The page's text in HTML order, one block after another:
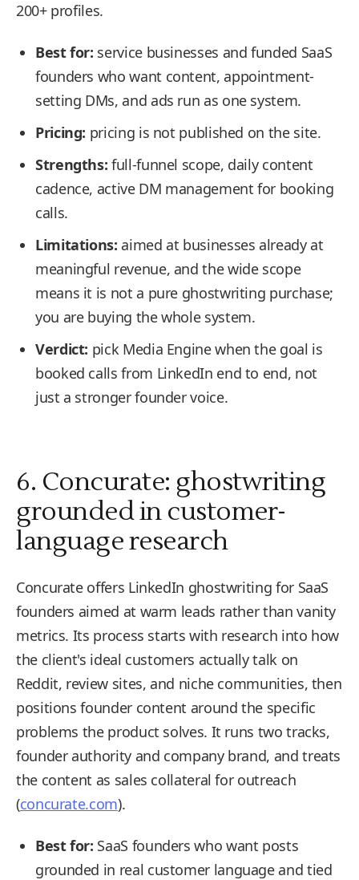
200+ profiles.
Best for: service businesses and funded SaaS
founders who want content, appointment-
setting DMs, and ads run as one system.
Pricing: pricing is not published on the site.
Strengths: full-funnel scope, daily content
cadence, active DM management for booking
calls.
Limitations: aimed at businesses already at
meaningful revenue, and the wide scope
means it is not a pure ghostwriting purchase;
you are buying the whole system.
Verdict: pick Media Engine when the goal is
booked calls from LinkedIn end to end, not
just a stronger founder voice.
6. Concurate: ghostwriting
grounded in customer-
language research
Concurate offers LinkedIn ghostwriting for SaaS
founders aimed at warm leads rather than vanity
metrics. Its process starts with research into how
the client's ideal customers actually talk on
Reddit, review sites, and niche communities, then
positions founder content around the specific
problems the product solves. It runs two tracks,
founder authority and company brand, and treats
the content as sales collateral for outreach
(concurate.com).
Best for: SaaS founders who want posts
grounded in real customer language and tied